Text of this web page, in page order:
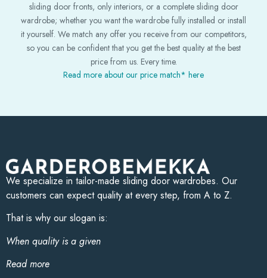
sliding door fronts, only interiors, or a complete sliding door
wardrobe; whether you want the wardrobe fully installed or install
it yourself. We match any offer you receive from our competitors,
so you can be confident that you get the best quality at the best
price from us. Every time.
Read more about our price match* here
We specialize in tailor-made sliding door wardrobes. Our
customers can expect quality at every step, from A to Z.
That is why our slogan is:
When quality is a given
Read more